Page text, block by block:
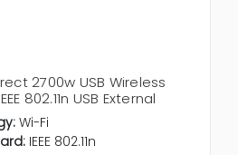
2700w USB Wireless
802.11n USB External
Wi-Fi
IEEE 802.11n